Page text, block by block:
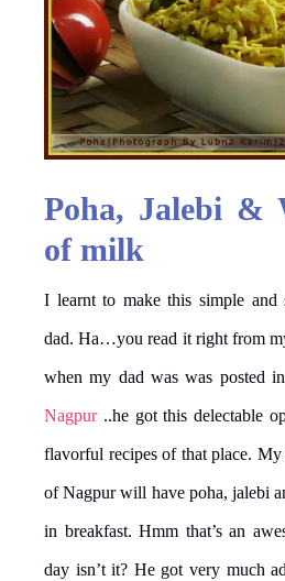
Poha, Jalebi &
of milk
I learnt to make this simple and
dad. Ha…you read it right from
when my dad was was posted
Nagpur..he got this delectable
flavorful recipes of that place. My
of Nagpur will have poha, jalebi
in breakfast. Hmm that’s an
day isn’t it? He got very much